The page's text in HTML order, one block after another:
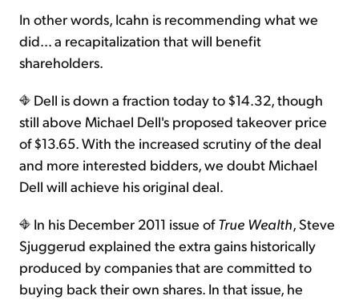
In other words, Icahn is recommending what we
did... a recapitalization that will benefit
shareholders.
Dell is down a fraction today to $14.32, though
still above Michael Dell's proposed takeover price
of $13.65. With the increased scrutiny of the deal
and more interested bidders, we doubt Michael
Dell will achieve his original deal.
In his December 2011 issue ofTrue Wealth, Steve
Sjuggerud explained the extra gains historically
produced by companies that are committed to
buying back their own shares. In that issue, he